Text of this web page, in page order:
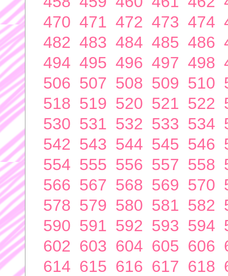
470 471 472 473 474
482 483 484 485 486
494 495 496 497 498
506 507 508 509 510
518 519 520 521 522
530 531 532 533 534
542 543 544 545 546
554 555 556 557 558
566 567 568 569 570
578 579 580 581 582
590 591 592 593 594
602 603 604 605 606
614 615 616 617 618